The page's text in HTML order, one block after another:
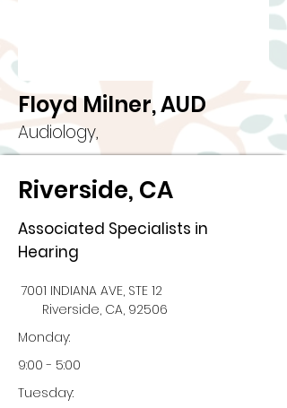
Floyd Milner, AUD
Audiology,
Riverside, CA
Associated Specialists in
Hearing
7001 INDIANA AVE, STE 12
Riverside, CA, 92506
Monday:
9:00 - 5:00
Tuesday: